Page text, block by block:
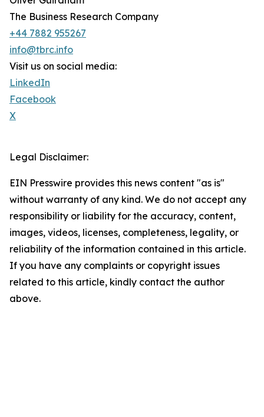
The Business Research Company
+44 7882 955267
info@tbrc.info
Visit us on social media:
LinkedIn
Facebook
X
Legal Disclaimer:
EIN Presswire provides this news content "as is"
without warranty of any kind. We do not accept any
responsibility or liability for the accuracy, content,
images, videos, licenses, completeness, legality, or
reliability of the information contained in this article.
If you have any complaints or copyright issues
related to this article, kindly contact the author
above.